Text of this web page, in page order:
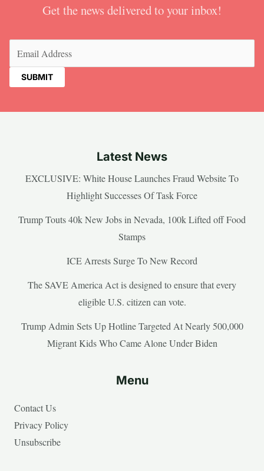
Get the news delivered to your inbox!
Latest News
EXCLUSIVE: White House Launches Fraud Website To
Highlight Successes Of Task Force
Trump Touts 40k New Jobs in Nevada, 100k Lifted off Food
Stamps
ICE Arrests Surge To New Record
The SAVE America Act is designed to ensure that every
eligible U.S. citizen can vote.
Trump Admin Sets Up Hotline Targeted At Nearly 500,000
Migrant Kids Who Came Alone Under Biden
Menu
Contact Us
Privacy Policy
Unsubscribe